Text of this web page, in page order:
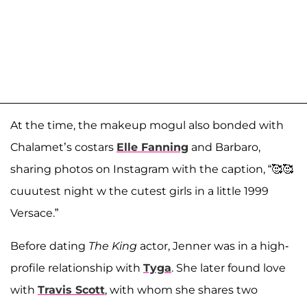
At the time, the makeup mogul also bonded with
Chalamet’s costars Elle Fanning and Barbaro,
sharing photos on Instagram with the caption, “🥰🥰
cuuutest night w the cutest girls in a little 1999
Versace.”
Before dating The King actor, Jenner was in a high-
profile relationship with Tyga. She later found love
with Travis Scott, with whom she shares two